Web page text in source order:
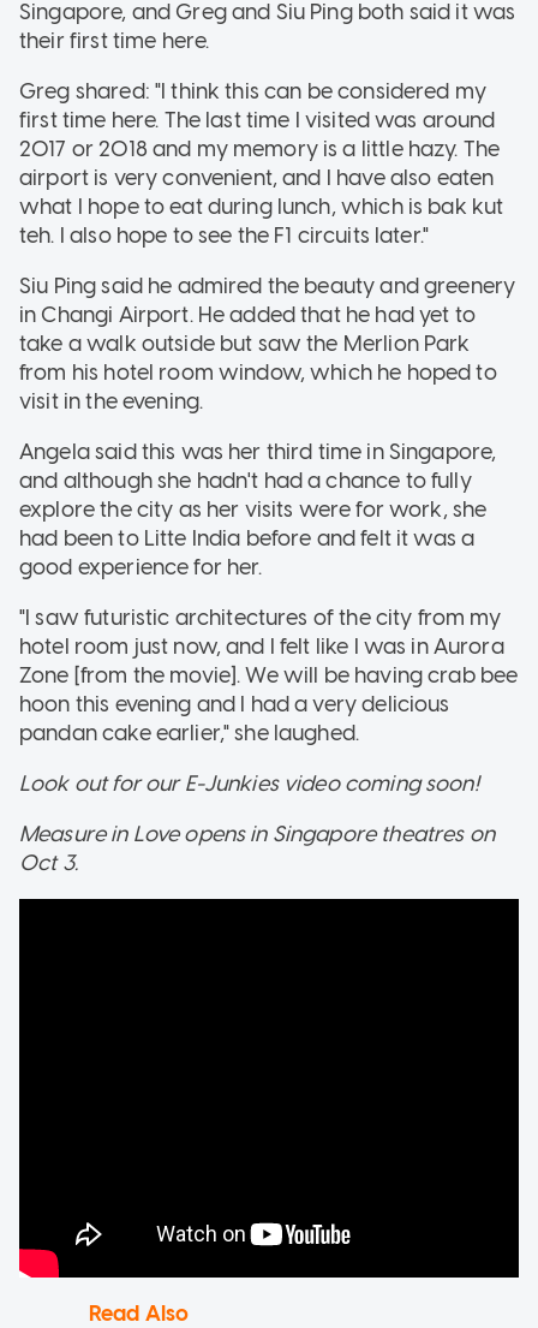
Singapore, and Greg and Siu Ping both said it was
their first time here.
Greg shared: "I think this can be considered my
first time here. The last time I visited was around
2017 or 2018 and my memory is a little hazy. The
airport is very convenient, and I have also eaten
what I hope to eat during lunch, which is bak kut
teh. I also hope to see the F1 circuits later."
Siu Ping said he admired the beauty and greenery
in Changi Airport. He added that he had yet to
take a walk outside but saw the Merlion Park
from his hotel room window, which he hoped to
visit in the evening.
Angela said this was her third time in Singapore,
and although she hadn't had a chance to fully
explore the city as her visits were for work, she
had been to Litte India before and felt it was a
good experience for her.
"I saw futuristic architectures of the city from my
hotel room just now, and I felt like I was in Aurora
Zone [from the movie]. We will be having crab bee
hoon this evening and I had a very delicious
pandan cake earlier," she laughed.
Look out for our E-Junkies video coming soon!
Measure in Love opens in Singapore theatres on
Oct 3.
Read Also